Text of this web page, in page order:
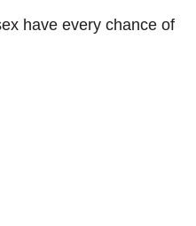
have every chance of